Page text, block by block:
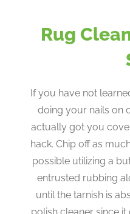
Rug
If you have not
doing your nails on
actually got you
hack. Chip off as
possible utilizing a
entrusted rubbing
until the tarnish is
polish cleaner since